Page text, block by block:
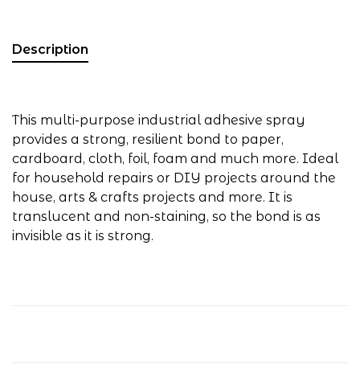
Description
This multi-purpose industrial adhesive spray
provides a strong, resilient bond to paper,
cardboard, cloth, foil, foam and much more. Ideal
for household repairs or DIY projects around the
house, arts & crafts projects and more. It is
translucent and non-staining, so the bond is as
invisible as it is strong.